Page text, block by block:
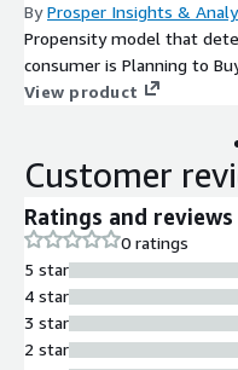
ByProsper Insights &
Propensity model that
consumer is Planning to
View product
Customer
Ratings and reviews
0 ratings
5 star
4 star
3 star
2 star